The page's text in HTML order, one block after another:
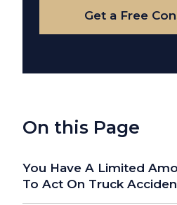
Get a Free
On this Page
You Have A Limited
To Act On Truck